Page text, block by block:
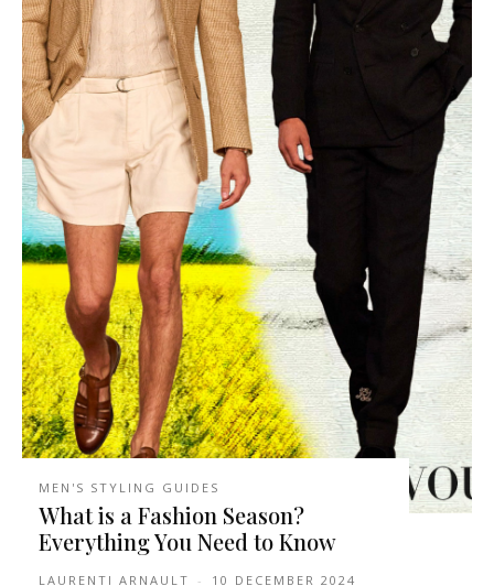
MEN'S STYLING GUIDES
What is a Fashion Season?
Everything You Need to Know
LAURENTI ARNAULT - 10 DECEMBER 2024